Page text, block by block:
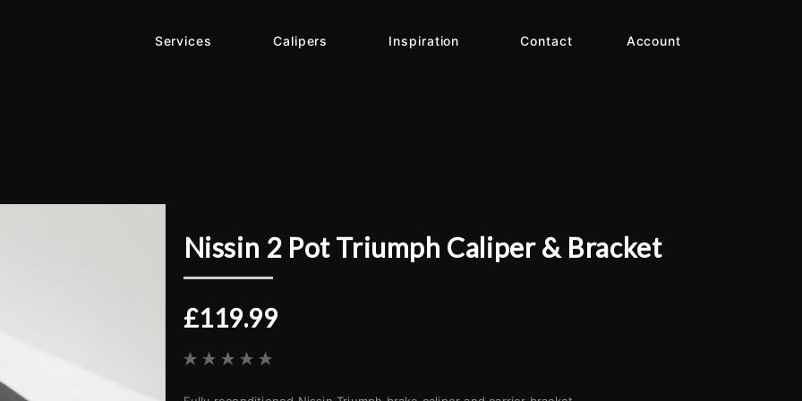
Services Calipers Inspiration Contact Account
Nissin 2 Pot Triumph Caliper & Bracket
£119.99